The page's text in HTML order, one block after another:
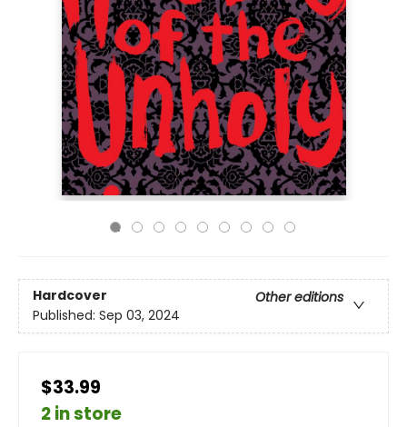
Hardcover
Other editions
Published: Sep 03, 2024
$33.99
2 in store